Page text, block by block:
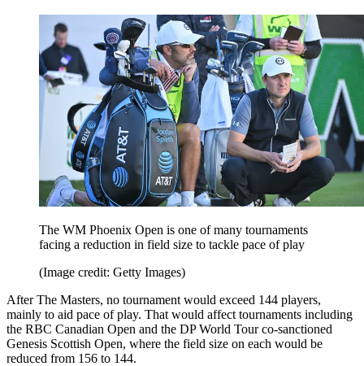
The WM Phoenix Open is one of many tournaments
facing a reduction in field size to tackle pace of play
(Image credit: Getty Images)
After The Masters, no tournament would exceed 144 players,
mainly to aid pace of play. That would affect tournaments including
the RBC Canadian Open and the DP World Tour co-sanctioned
Genesis Scottish Open, where the field size on each would be
reduced from 156 to 144.